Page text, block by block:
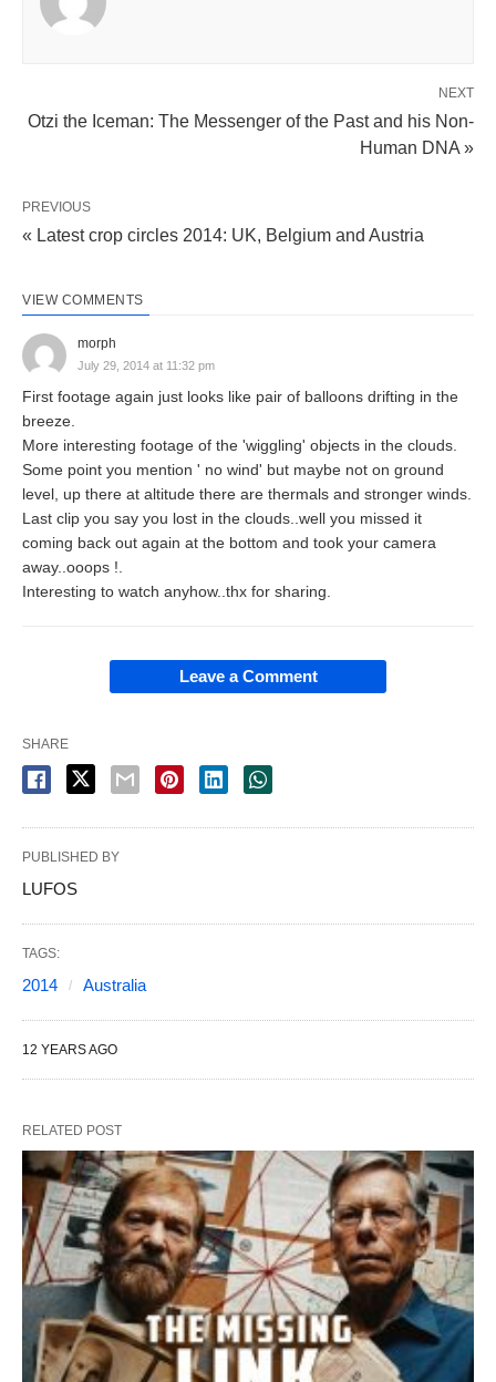
NEXT
Otzi the Iceman: The Messenger of the Past and his Non-
Human DNA »
PREVIOUS
« Latest crop circles 2014: UK, Belgium and Austria
VIEW COMMENTS
morph
July 29, 2014 at 11:32 pm
First footage again just looks like pair of balloons drifting in the
breeze.
More interesting footage of the 'wiggling' objects in the clouds.
Some point you mention ' no wind' but maybe not on ground
level, up there at altitude there are thermals and stronger winds.
Last clip you say you lost in the clouds..well you missed it
coming back out again at the bottom and took your camera
away..ooops !.
Interesting to watch anyhow..thx for sharing.
Leave a Comment
SHARE
PUBLISHED BY
LUFOS
TAGS:
2014 Australia
12 YEARS AGO
RELATED POST